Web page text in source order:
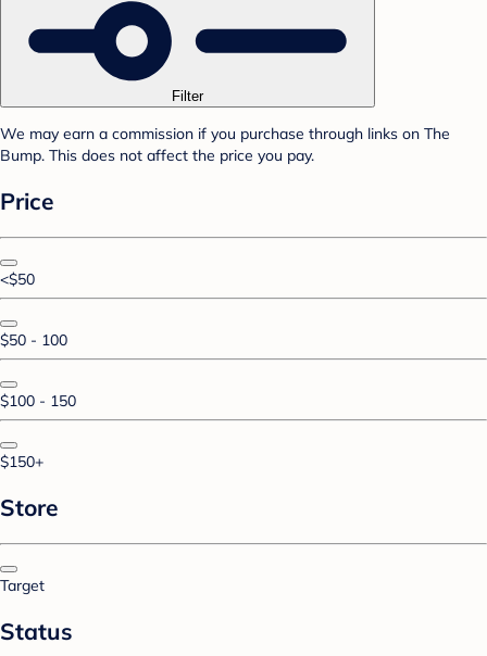
Filter
We may earn a commission if you purchase through links on The
Bump. This does not affect the price you pay.
Price
<$50
$50 - 100
$100 - 150
$150+
Store
Target
Status